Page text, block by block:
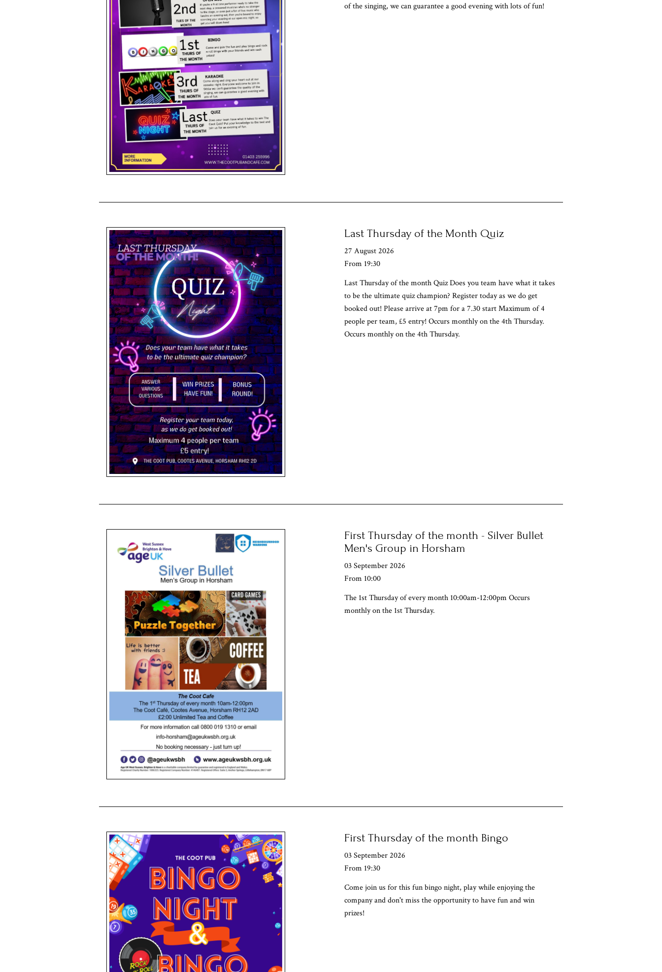
of the singing, we can guarantee a good evening with lots of fun!
Last Thursday of the Month Quiz
27 August 2026
From 19:30
Last Thursday of the month Quiz Does you team have what it takes
to be the ultimate quiz champion? Register today as we do get
booked out! Please arrive at 7pm for a 7.30 start Maximum of 4
people per team, £5 entry! Occurs monthly on the 4th Thursday.
Occurs monthly on the 4th Thursday.
First Thursday of the month - Silver Bullet
Men's Group in Horsham
03 September 2026
From 10:00
The 1st Thursday of every month 10:00am-12:00pm Occurs
monthly on the 1st Thursday.
First Thursday of the month Bingo
03 September 2026
From 19:30
Come join us for this fun bingo night, play while enjoying the
company and don't miss the opportunity to have fun and win
prizes!